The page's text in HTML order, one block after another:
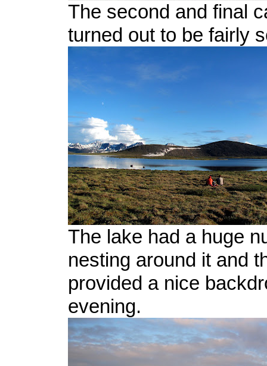
The second and final
turned out to be fairly
The lake had a huge
nesting around it and
provided a nice
evening.